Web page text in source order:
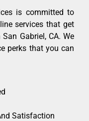
is committed to
services that get
Gabriel, CA. We
perks that you can
Satisfaction